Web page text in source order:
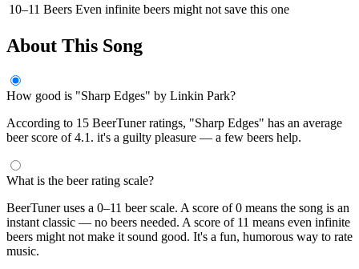
10–11 Beers Even infinite beers might not save this one
About This Song
How good is "Sharp Edges" by Linkin Park?
According to 15 BeerTuner ratings, "Sharp Edges" has an average
beer score of 4.1. it's a guilty pleasure — a few beers help.
What is the beer rating scale?
BeerTuner uses a 0–11 beer scale. A score of 0 means the song is an
instant classic — no beers needed. A score of 11 means even infinite
beers might not make it sound good. It's a fun, humorous way to rate
music.